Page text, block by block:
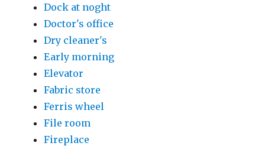
Dock at noght
Doctor's office
Dry cleaner's
Early morning
Elevator
Fabric store
Ferris wheel
File room
Fireplace